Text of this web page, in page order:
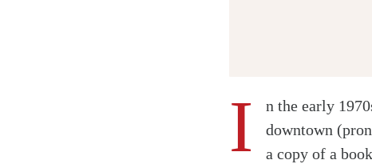
I
n the early
downtown
a copy of a